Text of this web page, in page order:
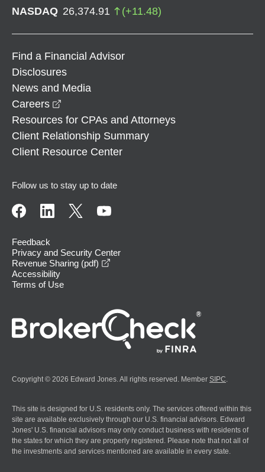
NASDAQ 26,374.91 (+11.48)
Find a Financial Advisor
Disclosures
News and Media
Careers
Resources for CPAs and Attorneys
Client Relationship Summary
Client Resource Center
Follow us to stay up to date
Feedback
Privacy and Security Center
Revenue Sharing (pdf)
Accessibility
Terms of Use
Copyright © 2026 Edward Jones. All rights reserved. Member SIPC
This site is designed for U.S. residents only. The services offered within this
site are available exclusively through our U.S. financial advisors. Edward
Jones' U.S. financial advisors may only conduct business with residents of
the states for which they are properly registered. Please note that not all of
the investments and services mentioned are available in every state.